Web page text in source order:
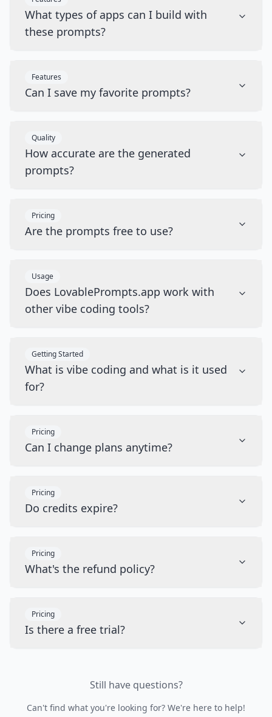
What types of apps can I build with
these prompts?
Features
Can I save my favorite prompts?
Quality
How accurate are the generated
prompts?
Pricing
Are the prompts free to use?
Usage
Does LovablePrompts.app work with
other vibe coding tools?
Getting Started
What is vibe coding and what is it used
for?
Pricing
Can I change plans anytime?
Pricing
Do credits expire?
Pricing
What's the refund policy?
Pricing
Is there a free trial?
Still have questions?
Can't find what you're looking for? We're here to help!